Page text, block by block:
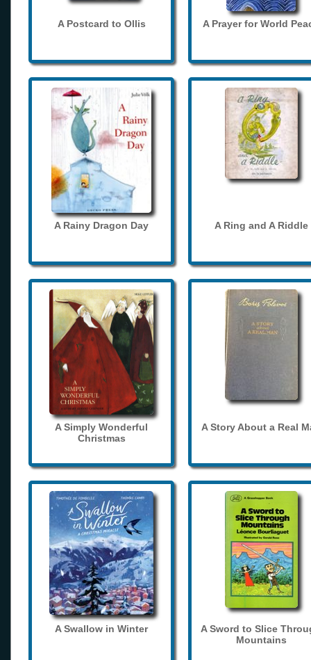
A Postcard to Ollis A Prayer for World
A Rainy Dragon Day A Ring and A Riddle
A Simply Wonderful
Christmas
A Story About a Real
A Swallow in Winter
A Sword to Slice
Mountains